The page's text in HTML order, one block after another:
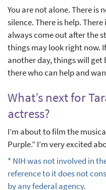
You are not alone. There is
silence. There is help.
always come out after the
things may look right now.
another day, things will get
there who can help and
What’s next for
actress?
I’m about to film the
Purple.” I’m very excited
* NIH was not involved in
reference to it does not
by any federal agency.